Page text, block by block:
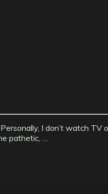
I don’t watch TV
pathetic, …